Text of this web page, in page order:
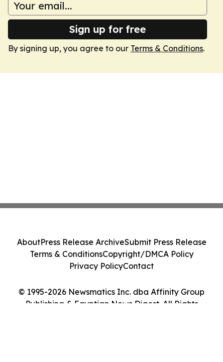
Sign up for free
By signing up, you agree to our Terms & Conditions.
© 1995-2026 Newsmatics Inc. dba Affinity Group
Publishing & Egyptian News Digest. All Rights
AboutPress Release ArchiveSubmit Press Release
Terms & ConditionsCopyright/DMCA Policy
Privacy PolicyContact